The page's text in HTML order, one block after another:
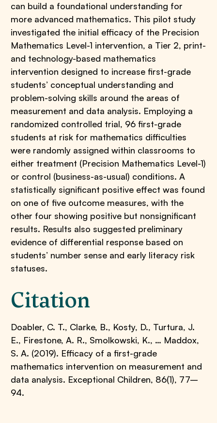
can build a foundational understanding for
more advanced mathematics. This pilot study
investigated the initial efficacy of the Precision
Mathematics Level-1 intervention, a Tier 2, print-
and technology-based mathematics
intervention designed to increase first-grade
students’ conceptual understanding and
problem-solving skills around the areas of
measurement and data analysis. Employing a
randomized controlled trial, 96 first-grade
students at risk for mathematics difficulties
were randomly assigned within classrooms to
either treatment (Precision Mathematics Level-1)
or control (business-as-usual) conditions. A
statistically significant positive effect was found
on one of five outcome measures, with the
other four showing positive but nonsignificant
results. Results also suggested preliminary
evidence of differential response based on
students’ number sense and early literacy risk
statuses.
Citation
Doabler, C. T., Clarke, B., Kosty, D., Turtura, J.
E., Firestone, A. R., Smolkowski, K., … Maddox,
S. A. (2019). Efficacy of a first-grade
mathematics intervention on measurement and
data analysis. Exceptional Children, 86(1), 77–
94.